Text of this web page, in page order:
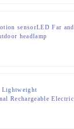
sensorLED Far and
headlamp
Lightweight
Rechargeable Electric